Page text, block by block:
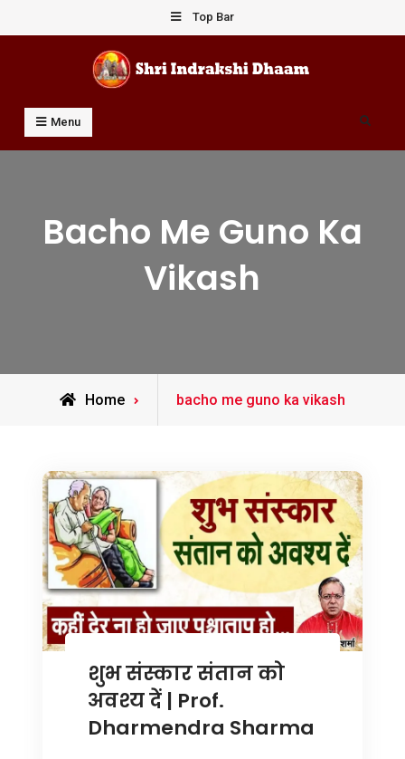
to
Top Bar
Shri Indrakshi Dhaam
Prof Dharmendar Sharma
Menu Search
Bacho Me Guno Ka
Vikash
Home
Posts
bacho me guno ka vikash
शुभ संस्कार संतान को
अवश्य दें | Prof.
Dharmendra Sharma